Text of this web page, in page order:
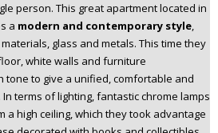
person. This great apartment located in
a modern and contemporary style,
glass and metals. This time they
white walls and furniture
tone to give a unified, comfortable and
terms of lighting, fantastic chrome lamps
a high ceiling, which they took advantage